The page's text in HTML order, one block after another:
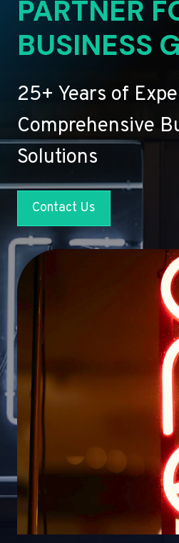
PARTNER
BUSINESS
25+ Years of
Comprehensive
Solutions
Contact Us